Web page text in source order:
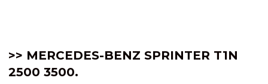
>> MERCEDES-BENZ SPRINTER T1N
2500 3500.